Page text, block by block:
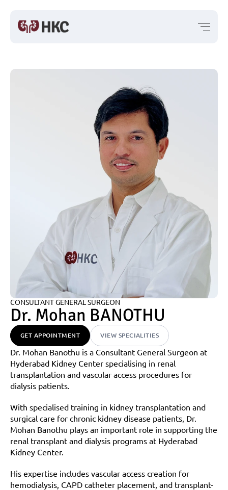
CONSULTANT GENERAL SURGEON
Dr. Mohan BANOTHU
GET APPOINTMENT VIEW SPECIALITIES
Dr. Mohan Banothu is a Consultant General Surgeon at
Hyderabad Kidney Center specialising in renal
transplantation and vascular access procedures for
dialysis patients.
With specialised training in kidney transplantation and
surgical care for chronic kidney disease patients, Dr.
Mohan Banothu plays an important role in supporting the
renal transplant and dialysis programs at Hyderabad
Kidney Center.
His expertise includes vascular access creation for
hemodialysis, CAPD catheter placement, and transplant-